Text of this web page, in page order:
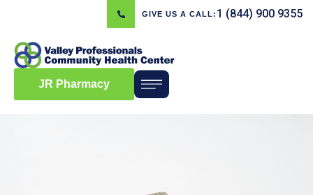
GIVE US A CALL: 1 (844) 900 9355
JR Pharmacy